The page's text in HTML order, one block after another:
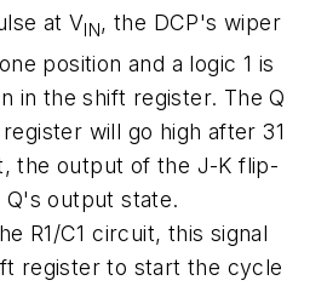
at VIN, the DCP's wiper
position and a logic 1 is
in the shift register. The Q
will go high after 31
the output of the J-K flip-
output state.
R1/C1 circuit, this signal
register to start the cycle